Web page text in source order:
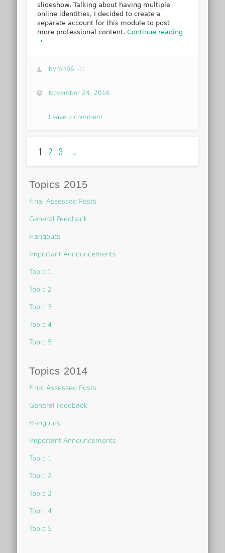
slideshow. Talking about having multiple
online identities, I decided to create a
separate account for this module to post
more professional content.Continue reading
→
hymh96 via
November 24, 2016
Leave a comment
1 2 3 →
Topics 2015
Final Assessed Posts
General Feedback
Hangouts
Important Announcements
Topic 1
Topic 2
Topic 3
Topic 4
Topic 5
Topics 2014
Final Assessed Posts
General Feedback
Hangouts
Important Announcements
Topic 1
Topic 2
Topic 3
Topic 4
Topic 5